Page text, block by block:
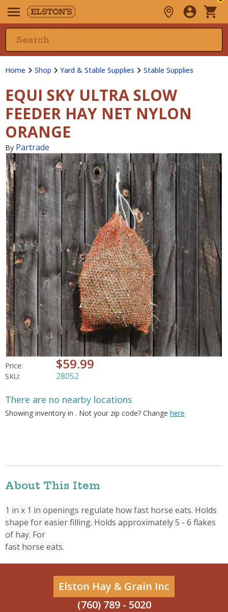
Home Shop Yard & Stable Supplies Stable Supplies
EQUI SKY ULTRA SLOW
FEEDER HAY NET NYLON
ORANGE
By Partrade
Price: $59.99
SKU: 28052
There are no nearby locations
Showing inventory in . Not your zip code? Change here
About This Item
1 in x 1 in openings regulate how fast horse eats. Holds
shape for easier filling. Holds approximately 5 - 6 flakes
of hay. For
fast horse eats.
Elston Hay & Grain Inc
(760) 789 - 5020